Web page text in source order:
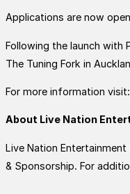
Applications are now
Following the launch with
The Tuning Fork in
For more information visit:
About Live Nation
Live Nation
& Sponsorship. For